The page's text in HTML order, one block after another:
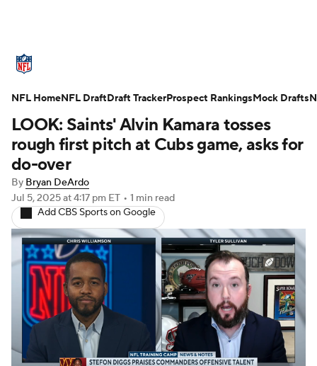
Standings Odds Props Teams
Stats Power Rankings Video
NFL Draft
Injuries Transactions
Fantasy Paramount + NFL Shop
LOOK: Saints' Alvin Kamara tosses
rough first pitch at Cubs game, asks for
do-over
By Bryan DeArdo
Jul 5, 2025at 4:17 pm ET • 1 min read
Add CBS Sports on Google
NFL HomeNFL DraftDraft TrackerProspect RankingsMock Drafts